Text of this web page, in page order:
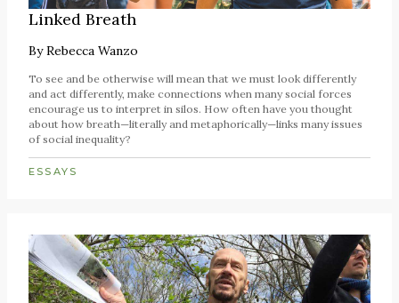
Linked Breath
ByRebecca Wanzo
To see and be otherwise will mean that we must look differently
and act differently, make connections when many social forces
encourage us to interpret in silos. How often have you thought
about how breath—literally and metaphorically—links many issues
of social inequality?
ESSAYS